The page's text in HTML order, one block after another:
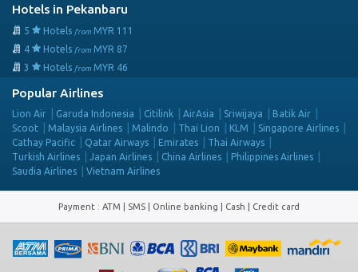
Hotels in Pekanbaru
5 Hotels from MYR 111
4
Hotels from MYR 87
3
Hotels from MYR 46
Popular Airlines
Lion Air Garuda Indonesia Citilink AirAsia Sriwijaya
Batik Air
Scoot
Malaysia Airlines Malindo Thai Lion KLM
Singapore Airlines
Cathay Pacific
Qatar Airways Emirates
Thai Airways
Turkish Airlines
Japan Airlines China Airlines
Philippines Airlines
Saudia Airlines
Vietnam Airlines
Payment : ATM | SMS | Online banking | Cash | Credit card